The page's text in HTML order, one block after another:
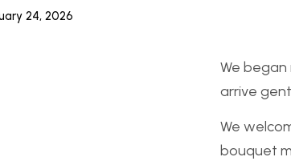
24, 2026
We
arrive
We
bouquet